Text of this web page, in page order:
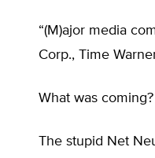
“(M)ajor media
Corp., Time
What was
The stupid Net